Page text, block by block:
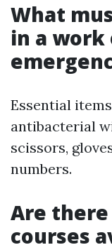
What
in a
Essential
antibacterial
scissors,
numbers.
Are
courses